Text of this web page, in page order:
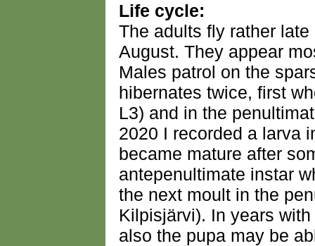
Life cycle:
The adults fly rather
August. They appear
Males patrol on the
hibernates twice, first
L3) and in the
2020 I recorded a larva
became mature after
antepenultimate instar
the next moult in the
Kilpisjärvi). In years
also the pupa may be